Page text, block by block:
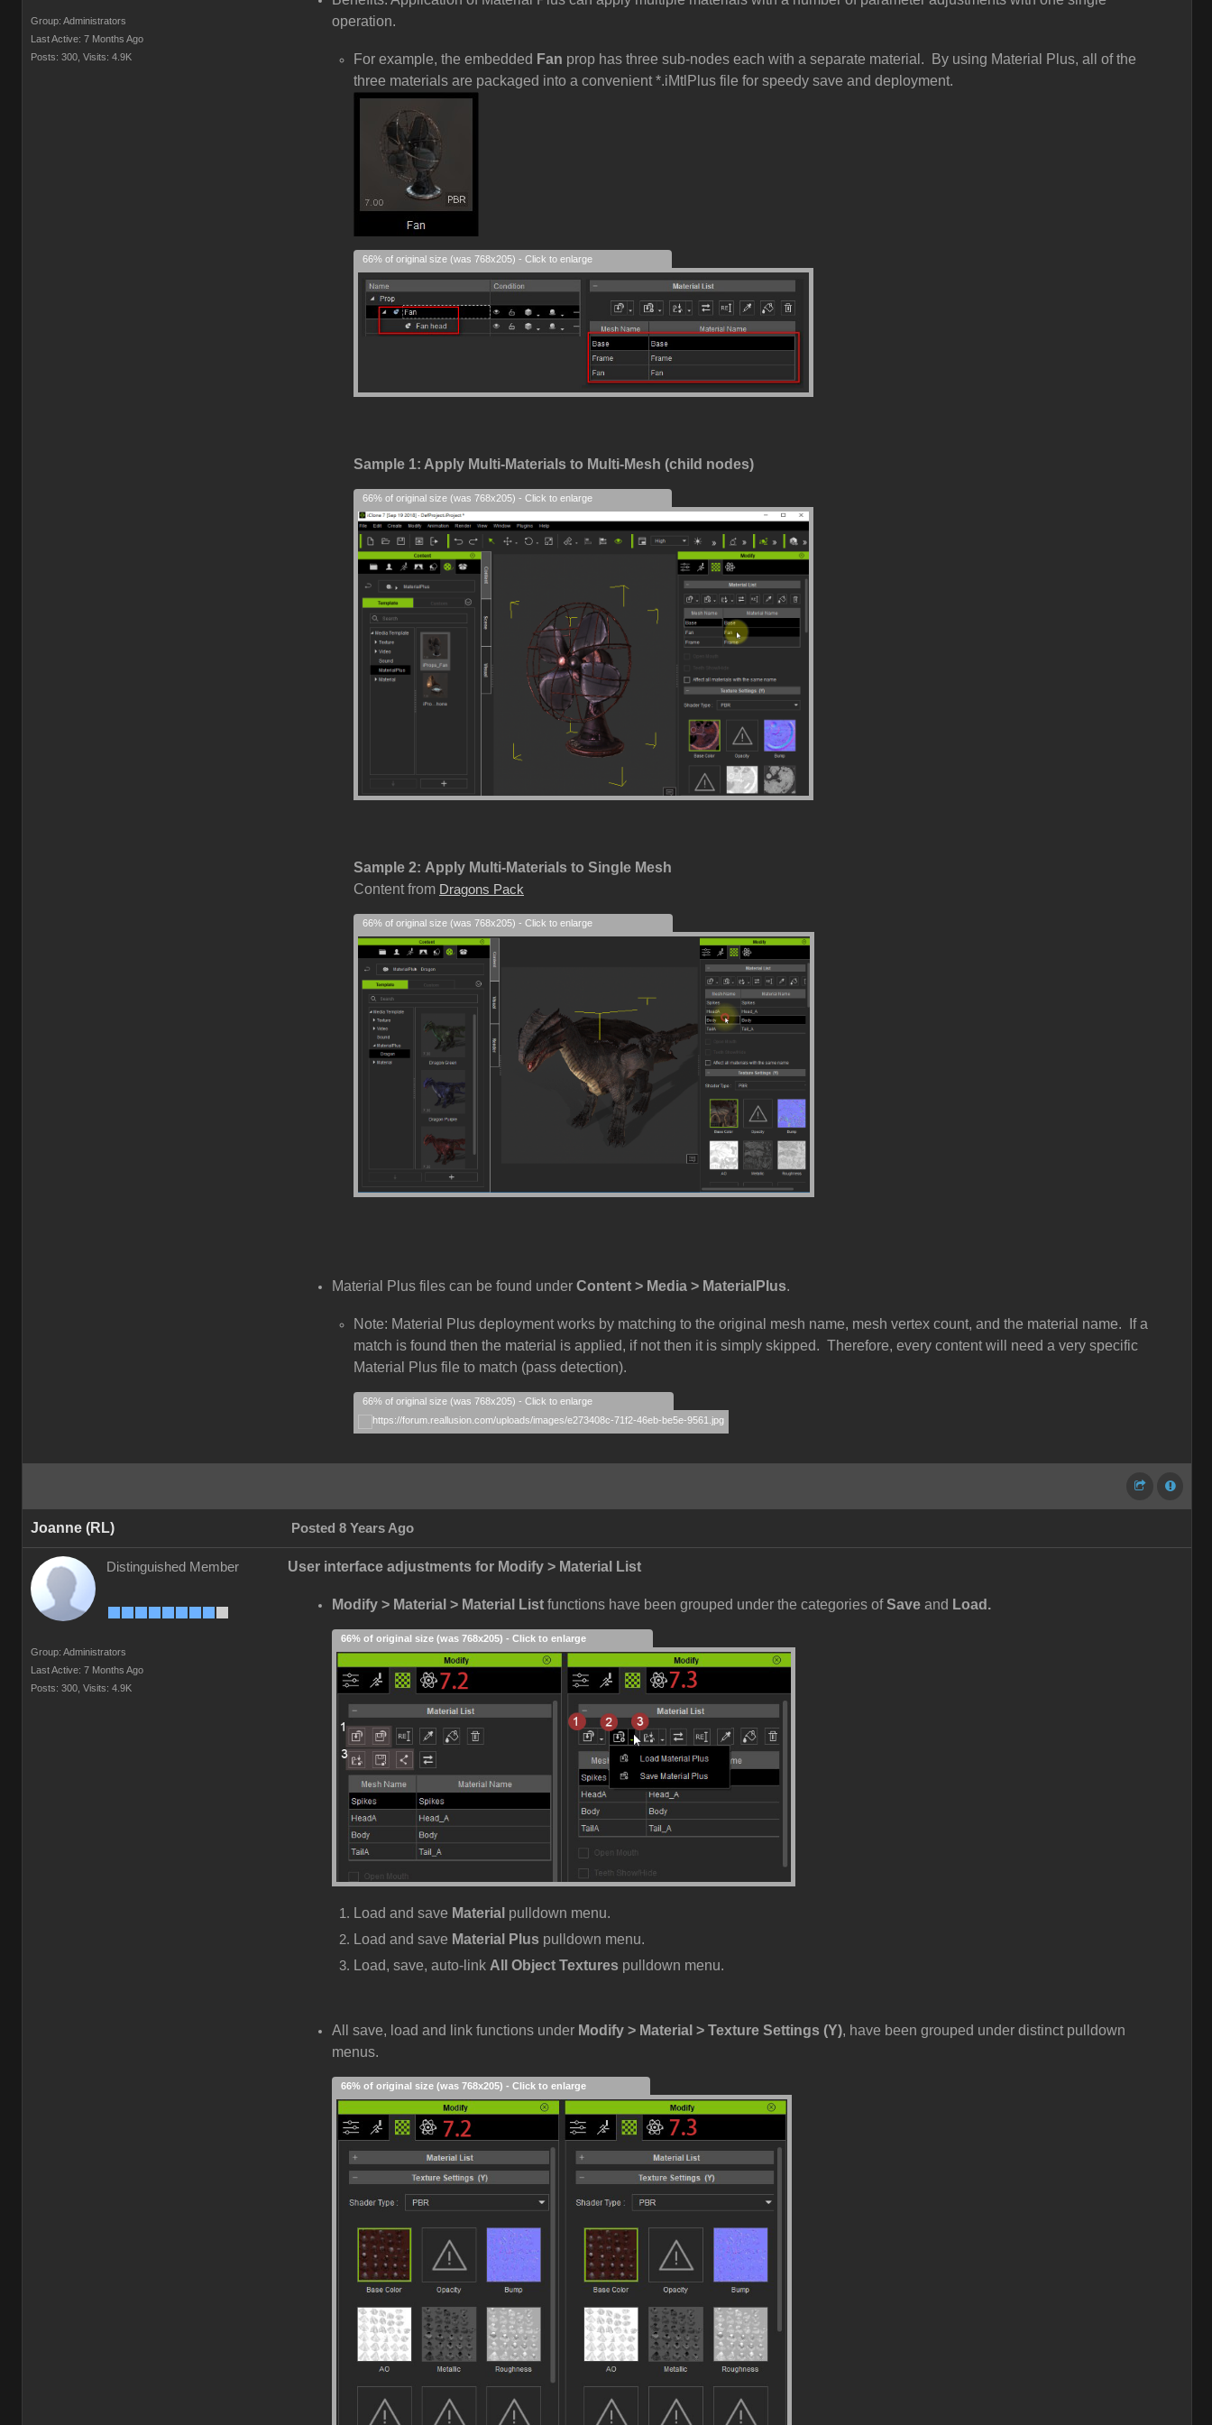
Group: Administrators
Last Active: 7 Months Ago
Posts: 300, Visits: 4.9K
operation.
For example, the embedded Fan prop has three sub-nodes each with a separate material. By using Material Plus, all of the
three materials are packaged into a convenient *.iMtlPlus file for speedy save and deployment.
66% of original size (was 768x205) - Click to enlarge
Sample 1: Apply Multi-Materials to Multi-Mesh (child nodes)
66% of original size (was 768x205) - Click to enlarge
Sample 2: Apply Multi-Materials to Single Mesh
Content from Dragons Pack
66% of original size (was 768x205) - Click to enlarge
Material Plus files can be found under Content > Media > MaterialPlus.
Note: Material Plus deployment works by matching to the original mesh name, mesh vertex count, and the material name. If a
match is found then the material is applied, if not then it is simply skipped. Therefore, every content will need a very specific
Material Plus file to match (pass detection).
66% of original size (was 768x205) - Click to enlarge
Joanne (RL) Posted 8 Years Ago
Distinguished Member
Group: Administrators
Last Active: 7 Months Ago
Posts: 300, Visits: 4.9K
User interface adjustments for Modify > Material List
Modify > Material > Material List functions have been grouped under the categories ofSave and Load.
66% of original size (was 768x205) - Click to enlarge
Load and save Material pulldown menu.
Load and save Material Plus pulldown menu.
Load, save, auto-link All Object Textures pulldown menu.
All save, load and link functions under Modify > Material > Texture Settings (Y), have been grouped under distinct pulldown
menus.
66% of original size (was 768x205) - Click to enlarge